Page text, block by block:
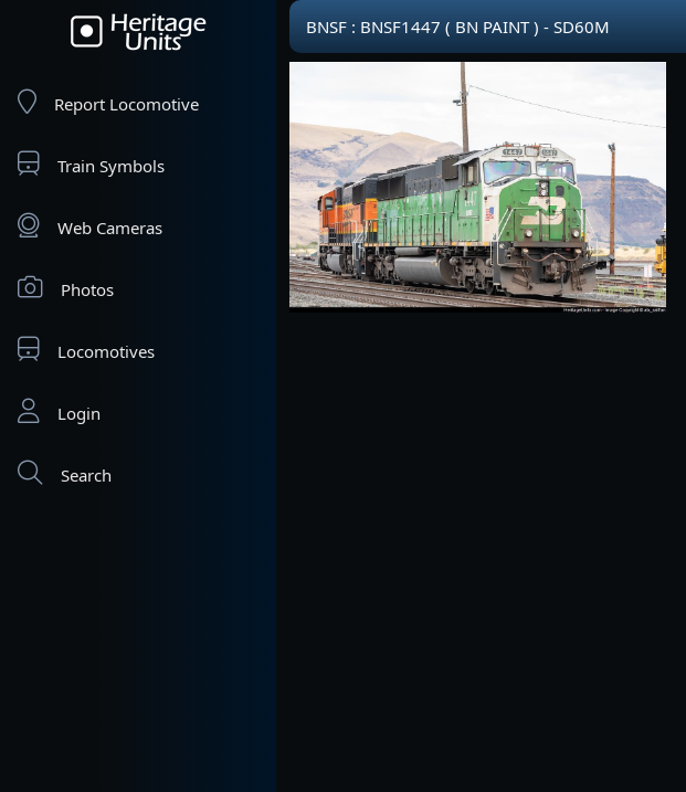
Report Locomotive
Train Symbols
Web Cameras
Photos
Locomotives
Login
Search
BNSF : BNSF1447 ( BN PAINT ) - SD60M